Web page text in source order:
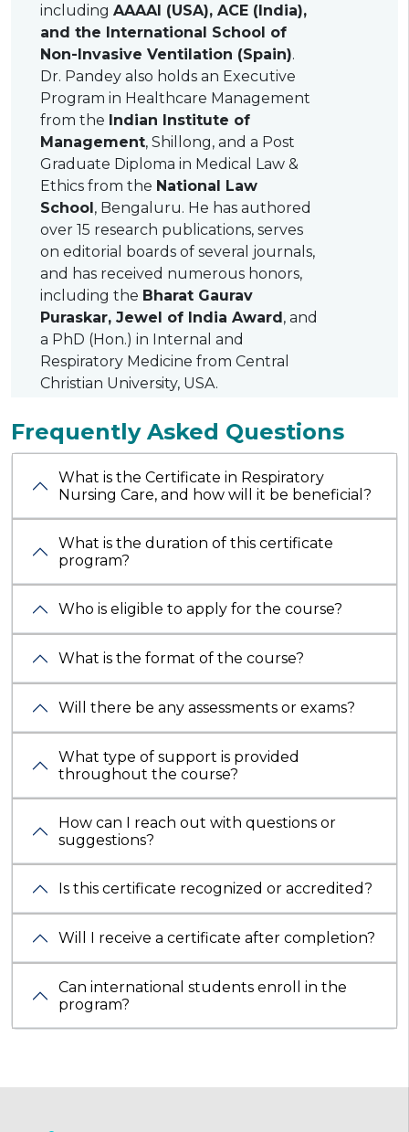
including AAAAI (USA), ACE (India),
and the International School of
Non-Invasive Ventilation (Spain).
Dr. Pandey also holds an Executive
Program in Healthcare Management
from the Indian Institute of
Management, Shillong, and a Post
Graduate Diploma in Medical Law &
Ethics from the National Law
School, Bengaluru. He has authored
over 15 research publications, serves
on editorial boards of several journals,
and has received numerous honors,
including the Bharat Gaurav
Puraskar, Jewel of India Award, and
a PhD (Hon.) in Internal and
Respiratory Medicine from Central
Christian University, USA.
Frequently Asked Questions
What is the Certificate in Respiratory
Nursing Care, and how will it be beneficial?
What is the duration of this certificate
program?
Who is eligible to apply for the course?
What is the format of the course?
Will there be any assessments or exams?
What type of support is provided
throughout the course?
How can I reach out with questions or
suggestions?
Is this certificate recognized or accredited?
Will I receive a certificate after completion?
Can international students enroll in the
program?